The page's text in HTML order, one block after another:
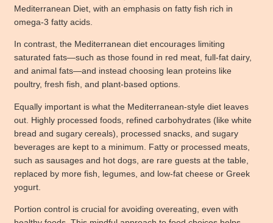
Mediterranean Diet, with an emphasis on fatty fish rich in
omega-3 fatty acids.
In contrast, the Mediterranean diet encourages limiting
saturated fats—such as those found in red meat, full-fat dairy,
and animal fats—and instead choosing lean proteins like
poultry, fresh fish, and plant-based options.
Equally important is what the Mediterranean-style diet leaves
out. Highly processed foods, refined carbohydrates (like white
bread and sugary cereals), processed snacks, and sugary
beverages are kept to a minimum. Fatty or processed meats,
such as sausages and hot dogs, are rare guests at the table,
replaced by more fish, legumes, and low-fat cheese or Greek
yogurt.
Portion control is crucial for avoiding overeating, even with